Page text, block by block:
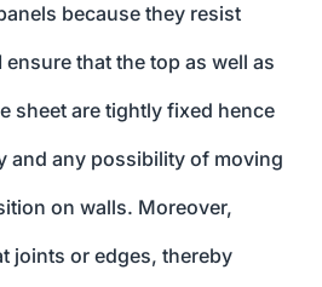
because they resist
that the top as well as
sheet are tightly fixed hence
and any possibility of moving
on walls. Moreover,
joints or edges, thereby